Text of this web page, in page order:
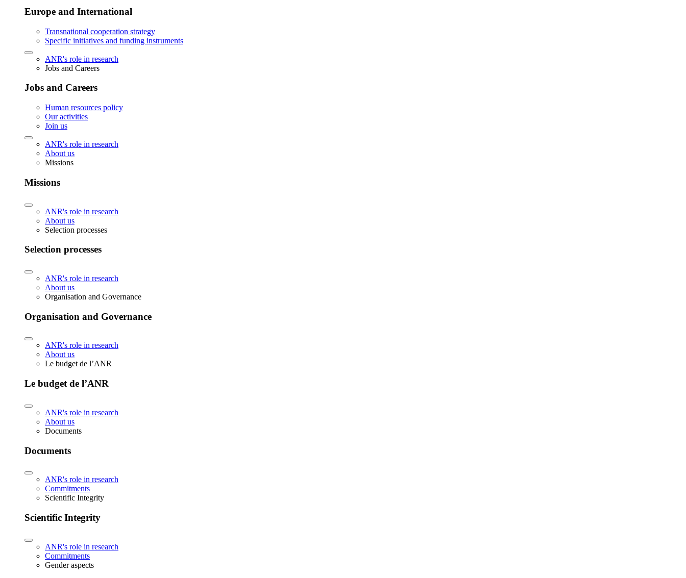
Europe and International
Transnational cooperation strategy
Specific initiatives and funding instruments
ANR's role in research
Jobs and Careers
Jobs and Careers
Human resources policy
Our activities
Join us
ANR's role in research
About us
Missions
Missions
ANR's role in research
About us
Selection processes
Selection processes
ANR's role in research
About us
Organisation and Governance
Organisation and Governance
ANR's role in research
About us
Le budget de l’ANR
Le budget de l’ANR
ANR's role in research
About us
Documents
Documents
ANR's role in research
Commitments
Scientific Integrity
Scientific Integrity
ANR's role in research
Commitments
Gender aspects